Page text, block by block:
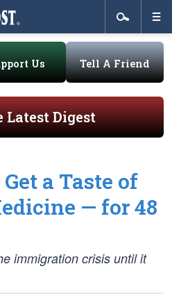
Us Tell A Friend
Latest Digest
a Taste of
— for 48
immigration crisis until it